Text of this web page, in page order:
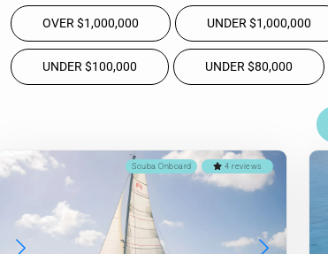
OVER $1,000,000 UNDER $1,000,000
UNDER $100,000 UNDER $80,000
4 reviews
Scuba Onboard